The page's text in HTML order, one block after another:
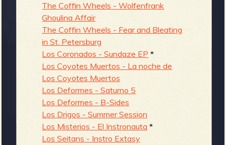
The Coffin Wheels - Wolfenfrank
Ghoulina Affair
The Coffin Wheels - Fear and Bleating
in St. Petersburg
Los Coronados - Sundaze EP *
Los Coyotes Muertos - La noche de
Los Coyotes Muertos
Los Deformes - Saturno 5
Los Deformes - B-Sides
Los Drigos - Summer Session
Los Misterios - El Instronauta *
Los Seitans - Instro Extasy